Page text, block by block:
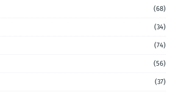
(68)
(34)
(74)
(56)
(37)